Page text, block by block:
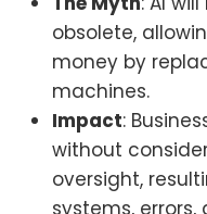
obsolete,
money by
machines.
Impact:
without
oversight,
systems,